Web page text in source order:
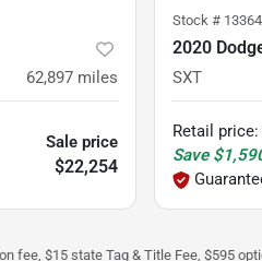
62,897 miles
Sale price
$22,254
Stock #
2020
SXT
Retail price:
Save
$15 state Tag & Title Fee, $595